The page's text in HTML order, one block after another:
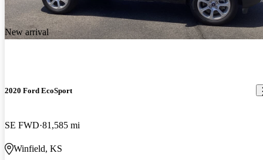
New arrival
2020 Ford EcoSport
SE FWD 81,585 mi
Winfield, KS